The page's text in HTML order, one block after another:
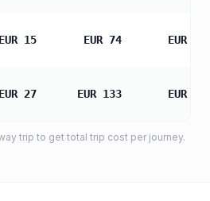
EUR 15 EUR 74 EUR
EUR 27 EUR 133 EUR
trip to get total trip cost per journey.